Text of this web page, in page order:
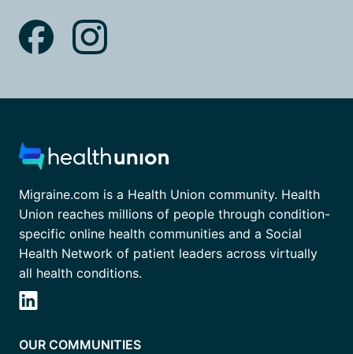
Migraine.com is a Health Union community. Health
Union reaches millions of people through condition-
specific online health communities and a Social
Health Network of patient leaders across virtually
all health conditions.
OUR COMMUNITIES